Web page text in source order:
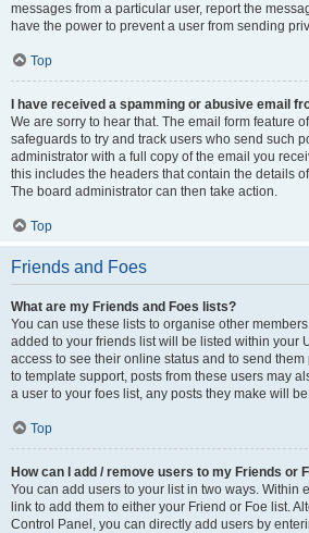
messages from a particular user, report the
have the power to prevent a user from sending
Top
I have received a spamming or abusive email
We are sorry to hear that. The email form feature
safeguards to try and track users who send such
administrator with a full copy of the email you
this includes the headers that contain the details
The board administrator can then take action.
Top
Friends and Foes
What are my Friends and Foes lists?
You can use these lists to organise other
added to your friends list will be listed within your
access to see their online status and to send
to template support, posts from these users may
a user to your foes list, any posts they make will
Top
How can I add / remove users to my Friends or
You can add users to your list in two ways. Within
link to add them to either your Friend or Foe list.
Control Panel, you can directly add users by